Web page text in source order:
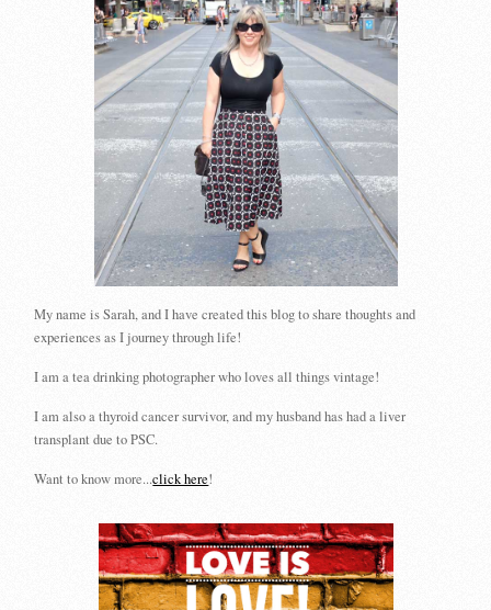
My name is Sarah, and I have created this blog to share thoughts and
experiences as I journey through life!
I am a tea drinking photographer who loves all things vintage!
I am also a thyroid cancer survivor, and my husband has had a liver
transplant due to PSC.
Want to know more...click here!